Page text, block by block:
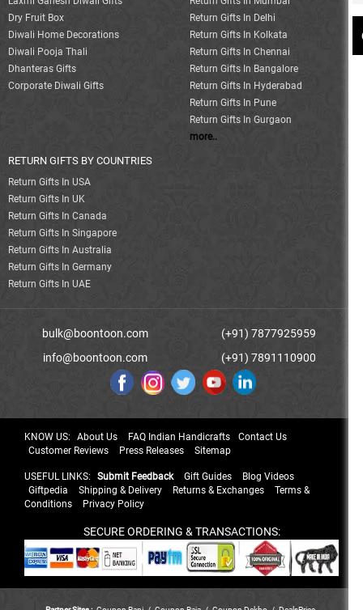
Dry Fruit Box
Diwali Home Decorations
Diwali Pooja Thali
Dhanteras Gifts
Corporate Diwali Gifts
Return Gifts In Delhi
Return Gifts In Kolkata
Return Gifts In Chennai
Return Gifts In Bangalore
Return Gifts In Hyderabad
Return Gifts In Pune
Return Gifts In Gurgaon
more..
RETURN GIFTS BY COUNTRIES
Return Gifts In USA
Return Gifts In UK
Return Gifts In Canada
Return Gifts In Singapore
Return Gifts In Australia
Return Gifts In Germany
Return Gifts In UAE
bulk@boontoon.com
info@boontoon.com
(+91) 7877925959
(+91) 7891110900
KNOW US: About Us FAQ Indian Handicrafts
Contact Us
Customer Reviews
Press Releases Sitemap
USEFUL LINKS: Submit Feedback Gift Guides
Blog Videos
Giftpedia
Shipping & Delivery Returns & Exchanges
Terms &
Conditions
Privacy Policy
SECURE ORDERING & TRANSACTIONS: